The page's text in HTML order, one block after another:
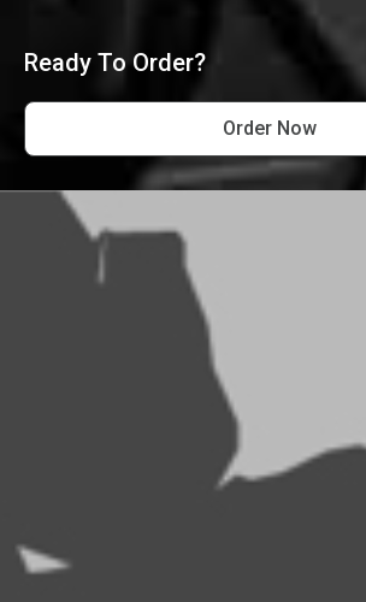
Ready To Order?
Order Now